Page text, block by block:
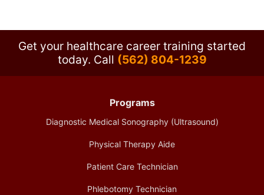
Get your healthcare career training started
today. Call (562) 804-1239
Programs
Diagnostic Medical Sonography (Ultrasound)
Physical Therapy Aide
Patient Care Technician
Phlebotomy Technician